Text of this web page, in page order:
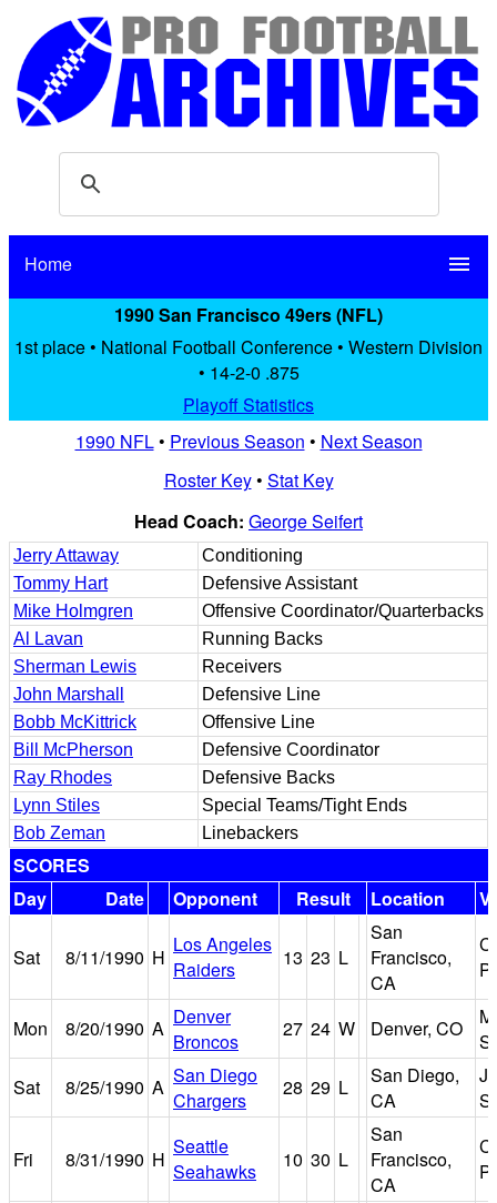
Home menu
1990 San Francisco 49ers (NFL)
1st place • National Football Conference • Western Division
• 14-2-0 .875
Playoff Statistics
1990 NFL• Previous Season • Next Season
Roster Key• Stat Key
Head Coach: George Seifert
Jerry Attaway
Conditioning
Tommy Hart
Defensive Assistant
Mike Holmgren
Offensive Coordinator/Quarterbacks
Al Lavan
Running Backs
Sherman Lewis
Receivers
John Marshall
Defensive Line
Bobb McKittrick
Offensive Line
Bill McPherson
Defensive Coordinator
Ray Rhodes
Defensive Backs
Lynn Stiles
Special Teams/Tight Ends
Bob Zeman
Linebackers
SCORES
Day
Date Opponent Result Location
Sat 8/11/1990 H
Los Angeles
Raiders
13 23 L
San
Francisco,
CA
Mon 8/20/1990 A Denver
Broncos
27 24 W Denver, CO
Sat
8/25/1990 A San Diego
Chargers
28 29 L
San Diego,
CA
Fri 8/31/1990 H
Seattle
Seahawks
10 30 L
San
Francisco,
CA